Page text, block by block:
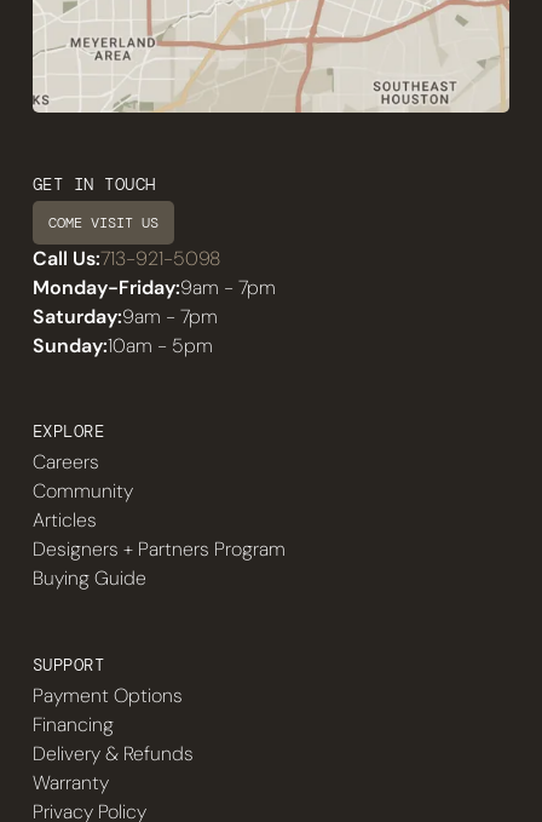
GET IN TOUCH
COME VISIT US
Call Us:713-921-5098
Monday-Friday:9am - 7pm
Saturday:9am - 7pm
Sunday:10am - 5pm
EXPLORE
Careers
Community
Articles
Designers + Partners Program
Buying Guide
SUPPORT
Payment Options
Financing
Delivery & Refunds
Warranty
Privacy Policy